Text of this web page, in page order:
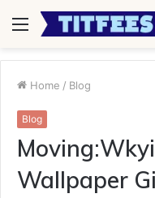
Menu
Home / Blog
Blog
Wallpaper